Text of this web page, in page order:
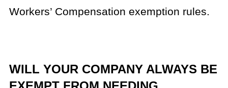
Workers’ Compensation exemption rules.
WILL YOUR COMPANY ALWAYS BE